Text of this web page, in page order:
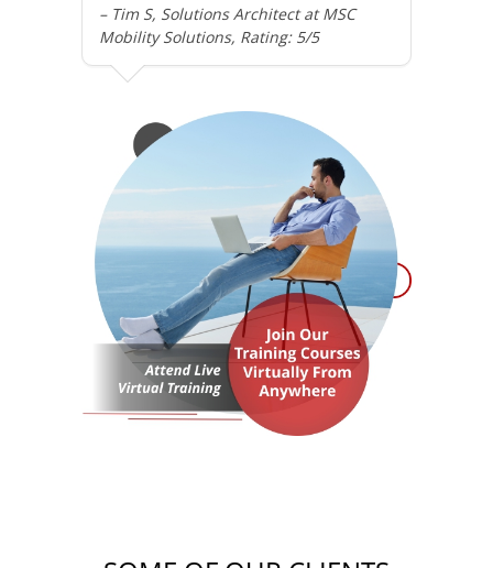
– Tim S, Solutions Architect at MSC
Mobility Solutions, Rating: 5/5